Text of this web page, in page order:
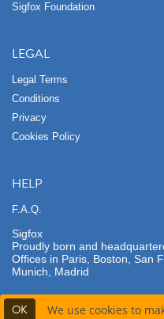
OK
We use cookies to
Sigfox Foundation
LEGAL
Legal Terms
Conditions
Privacy
Cookies Policy
HELP
F.A.Q.
Sigfox
Proudly born and
Offices in Paris, Boston, San
Munich, Madrid